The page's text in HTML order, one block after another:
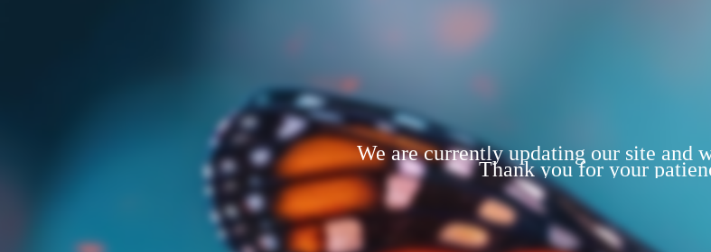
We are currently updating our site and
Thank you for your